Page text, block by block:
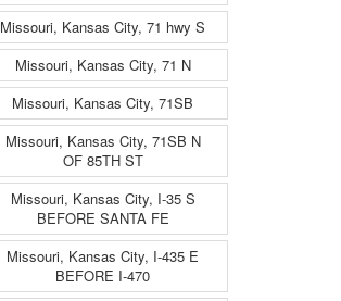
Missouri, Kansas City, 71 hwy S
Missouri, Kansas City, 71 N
Missouri, Kansas City, 71SB
Missouri, Kansas City, 71SB N
OF 85TH ST
Missouri, Kansas City, I-35 S
BEFORE SANTA FE
Missouri, Kansas City, I-435 E
BEFORE I-470